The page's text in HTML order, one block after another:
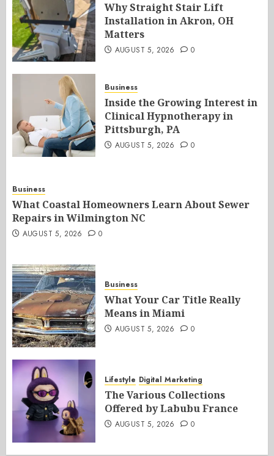
Why Straight Stair Lift
Installation in Akron, OH
Matters
AUGUST 5, 2026 0
Business
Inside the Growing Interest in
Clinical Hypnotherapy in
Pittsburgh, PA
AUGUST 5, 2026 0
Business
What Coastal Homeowners Learn About Sewer
Repairs in Wilmington NC
AUGUST 5, 2026 0
Business
What Your Car Title Really
Means in Miami
AUGUST 5, 2026 0
Lifestyle Digital Marketing
The Various Collections
Offered by Labubu France
AUGUST 5, 2026 0